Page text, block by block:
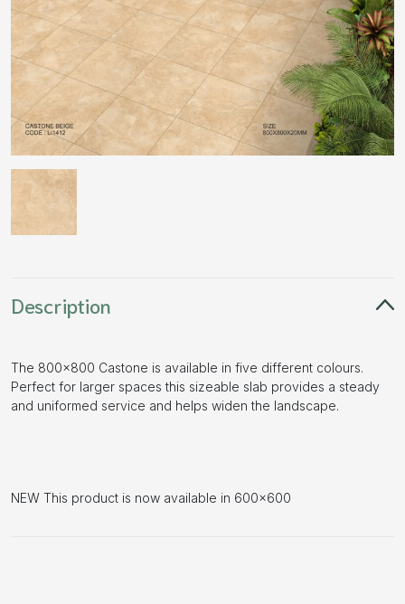
Description
The 800×800 Castone is available in five different colours.
Perfect for larger spaces this sizeable slab provides a steady
and uniformed service and helps widen the landscape.
NEW This product is now available in 600×600